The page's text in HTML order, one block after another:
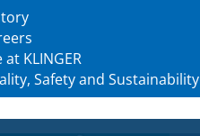
at KLINGER
Safety and Sustainability